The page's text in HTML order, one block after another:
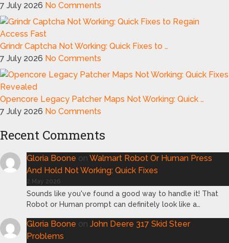
7 July 2026 No Comments
Grindr Captcha Not Working: Quick Fixes to …
7 July 2026 No Comments
Opencore Legacy Patcher Maps Not Working: Quick …
7 July 2026 No Comments
Recent Comments
Gloria Boone on Walmart Robot Or Human Press
And Hold Not Working: Quick Fixes
2 May 2026
Sounds like you've found a good way to handle it! That
Robot or Human prompt can definitely look like a…
Gloria Boone on John Deere 317 Skid Steer
Problems